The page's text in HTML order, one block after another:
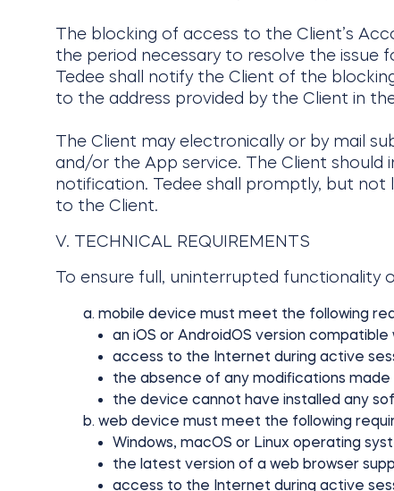
The blocking of access to the Client’s
the period necessary to resolve the issue
Tedee shall notify the Client of the
to the address provided by the Client in
The Client may electronically or by mail
and/or the App service. The Client
notification. Tedee shall promptly, but not
to the Client.
V. TECHNICAL REQUIREMENTS
To ensure full, uninterrupted functionality
mobile device must meet the following
an iOS or AndroidOS version
access to the Internet during active
the absence of any modifications made
the device cannot have installed any
web device must meet the following
Windows, macOS or Linux operating
the latest version of a web browser
access to the Internet during active